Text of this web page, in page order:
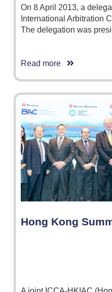
On 8 April 2013, a
International Arbitration
The delegation was
Read more
Hong Kong